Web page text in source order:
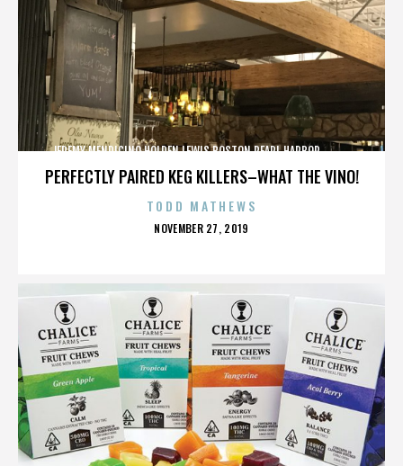
PERFECTLY PAIRED KEG KILLERS–WHAT THE VINO!
JEREMY MENDICINO,HOLDEN LEWIS,BOSTON,PEARL HARBOR,,,,,,,,,,,,
TODD MATHEWS
POSTED
NOVEMBER 27, 2019